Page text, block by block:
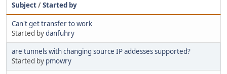
Subject/Started by
Can't get transfer to work
Started bydanfuhry
are tunnels with changing source IP addesses supported?
Started by pmowry